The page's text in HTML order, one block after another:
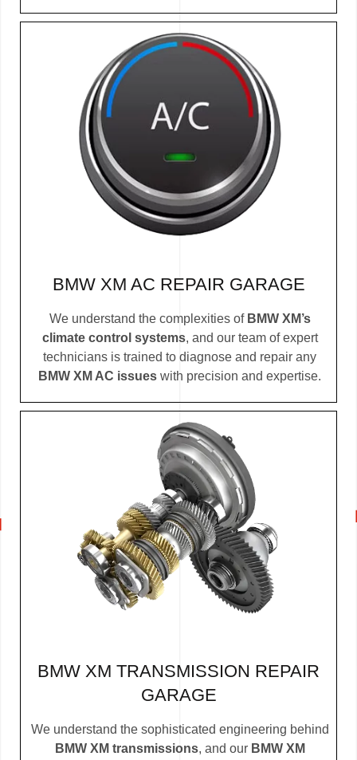
BMW XM AC REPAIR GARAGE
We understand the complexities of BMW XM’s
climate control systems, and our team of expert
technicians is trained to diagnose and repair any
BMW XM AC issues with precision and expertise.
BMW XM TRANSMISSION REPAIR
GARAGE
We understand the sophisticated engineering behind
BMW XM transmissions, and our BMW XM